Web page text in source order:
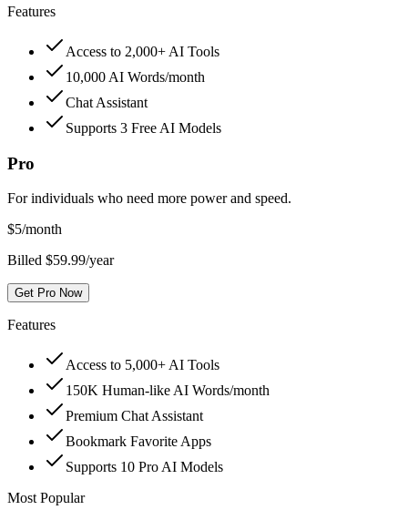
Features
Access to 2,000+ AI Tools
10,000 AI Words/month
Chat Assistant
Supports 3 Free AI Models
Pro
For individuals who need more power and speed.
$5/month
Billed $59.99/year
Get Pro Now
Features
Access to 5,000+ AI Tools
150K Human-like AI Words/month
Premium Chat Assistant
Bookmark Favorite Apps
Supports 10 Pro AI Models
Most Popular